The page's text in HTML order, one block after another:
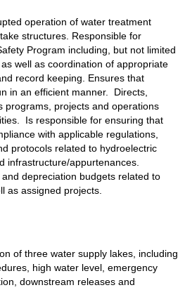
operation of water treatment
structures. Responsible for
Program including, but not limited
well as coordination of appropriate
record keeping. Ensures that
in an efficient manner.  Directs,
programs, projects and operations
Is responsible for ensuring that
with applicable regulations,
protocols related to hydroelectric
infrastructure/appurtenances.
depreciation budgets related to
as assigned projects.
of three water supply lakes, including
high water level, emergency
downstream releases and